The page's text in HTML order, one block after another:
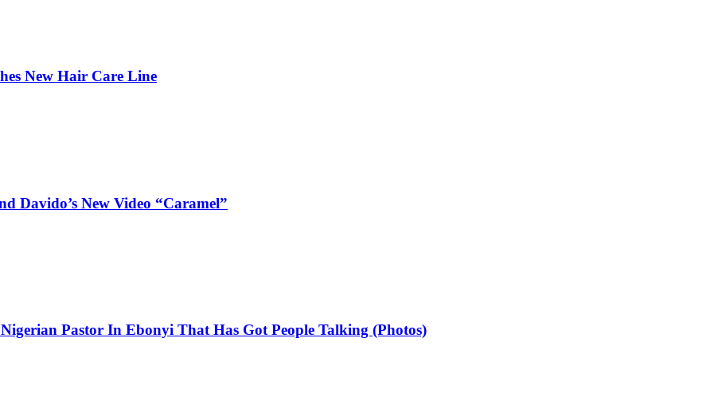
New Hair Care Line
Davido’s New Video “Caramel”
Pastor In Ebonyi That Has Got People Talking (Photos)